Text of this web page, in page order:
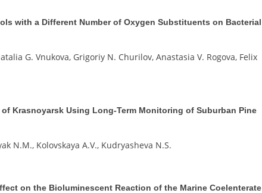
with a Different Number of Oxygen Substituents on Bacterial
G. Vnukova, Grigoriy N. Churilov, Anastasia V. Rogova, Felix
Krasnoyarsk Using Long-Term Monitoring of Suburban Pine
N.M., Kolovskaya A.V., Kudryasheva N.S.
on the Bioluminescent Reaction of the Marine Coelenterate